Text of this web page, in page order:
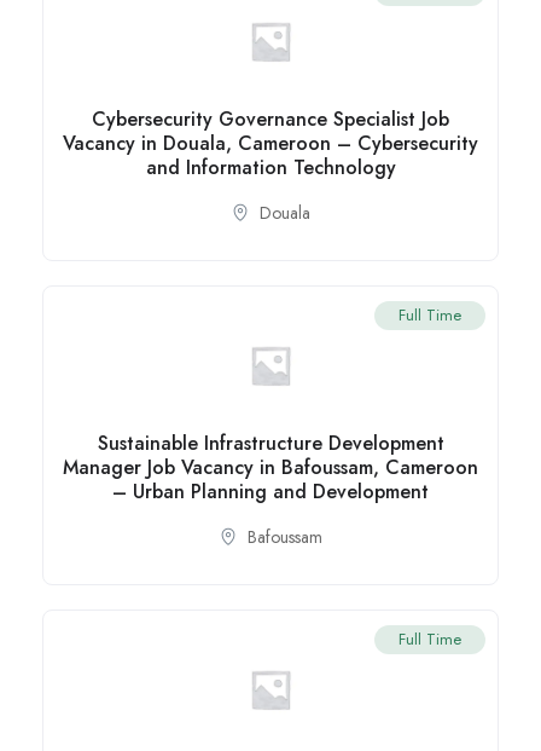
Cybersecurity Governance Specialist Job
Vacancy in Douala, Cameroon – Cybersecurity
and Information Technology
Douala
Full Time
Sustainable Infrastructure Development
Manager Job Vacancy in Bafoussam, Cameroon
– Urban Planning and Development
Bafoussam
Full Time